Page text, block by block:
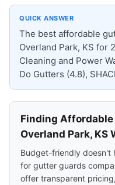
QUICK ANSWER
The best affordable
Overland Park, KS for
Cleaning and Power
Do Gutters (4.8),
Finding
Overland Park,
Budget-friendly doesn't
for gutter guards
offer transparent